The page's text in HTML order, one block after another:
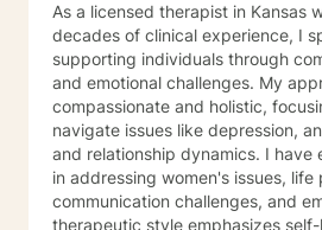
As a licensed therapist in Kansas
decades of clinical experience, I
supporting individuals through
and emotional challenges. My
compassionate and holistic,
navigate issues like depression,
and relationship dynamics. I have extensive expertise
in addressing women's issues,
communication challenges, and
therapeutic style emphasizes